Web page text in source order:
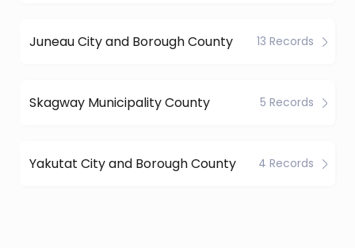
Juneau City and Borough County 13 Records
Skagway Municipality County 5 Records
Yakutat City and Borough County 4 Records